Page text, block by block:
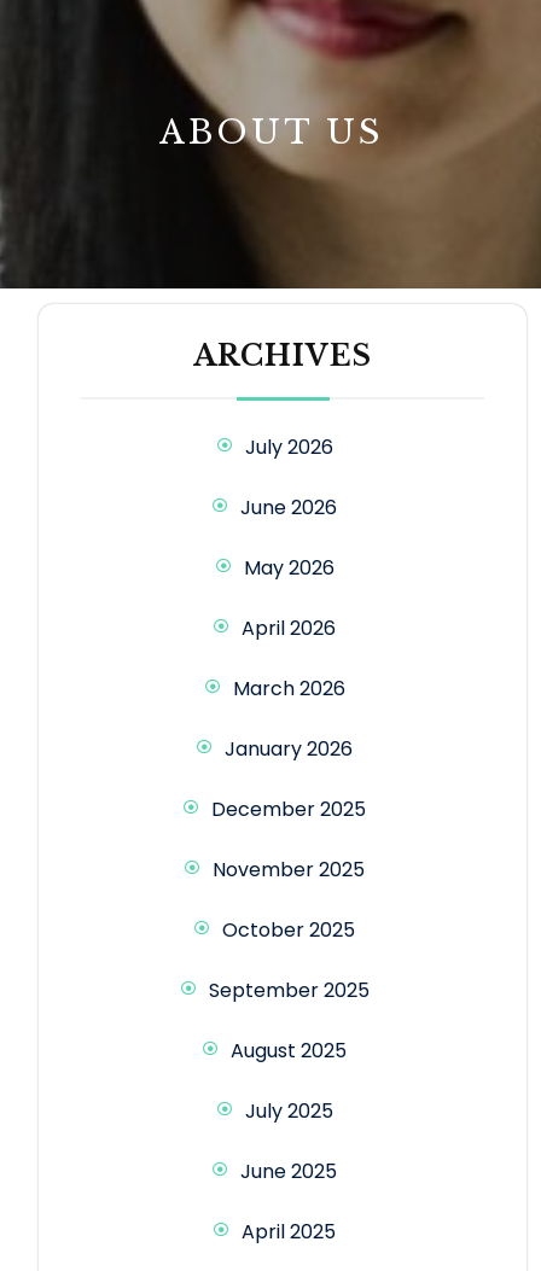
ABOUT US
ARCHIVES
July 2026
June 2026
May 2026
April 2026
March 2026
January 2026
December 2025
November 2025
October 2025
September 2025
August 2025
July 2025
June 2025
April 2025